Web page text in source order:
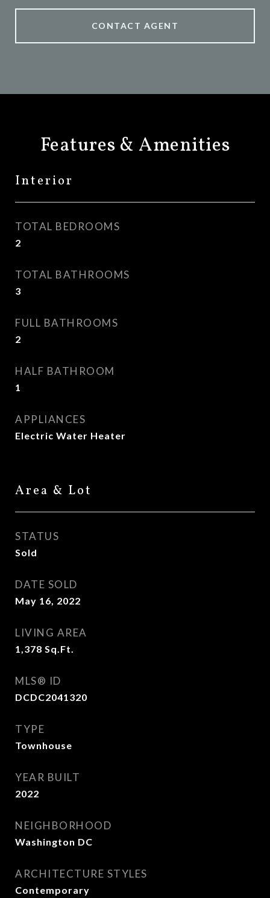
CONTACT AGENT
Features & Amenities
Interior
TOTAL BEDROOMS
2
TOTAL BATHROOMS
3
FULL BATHROOMS
2
HALF BATHROOM
1
APPLIANCES
Electric Water Heater
Area & Lot
STATUS
Sold
DATE SOLD
May 16, 2022
LIVING AREA
1,378 Sq.Ft.
MLS® ID
DCDC2041320
TYPE
Townhouse
YEAR BUILT
2022
NEIGHBORHOOD
Washington DC
ARCHITECTURE STYLES
Contemporary